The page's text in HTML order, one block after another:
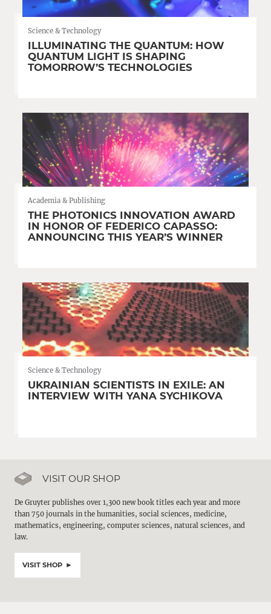
Science & Technology
ILLUMINATING THE QUANTUM: HOW
QUANTUM LIGHT IS SHAPING
TOMORROW’S TECHNOLOGIES
Academia & Publishing
THE PHOTONICS INNOVATION AWARD
IN HONOR OF FEDERICO CAPASSO:
ANNOUNCING THIS YEAR’S WINNER
Science & Technology
UKRAINIAN SCIENTISTS IN EXILE: AN
INTERVIEW WITH YANA SYCHIKOVA
VISIT OUR SHOP
De Gruyter publishes over 1,300 new book titles each year and more
than 750 journals in the humanities, social sciences, medicine,
mathematics, engineering, computer sciences, natural sciences, and
law.
VISIT SHOP